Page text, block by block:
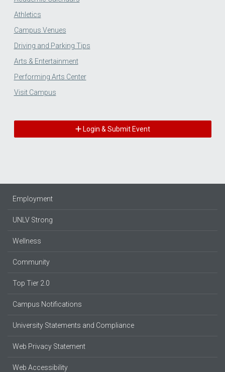
Athletics
Campus Venues
Driving and Parking Tips
Arts & Entertainment
Performing Arts Center
Visit Campus
Login & Submit Event
Employment
UNLV Strong
Wellness
Community
Top Tier 2.0
Campus Notifications
University Statements and Compliance
Web Privacy Statement
Web Accessibility